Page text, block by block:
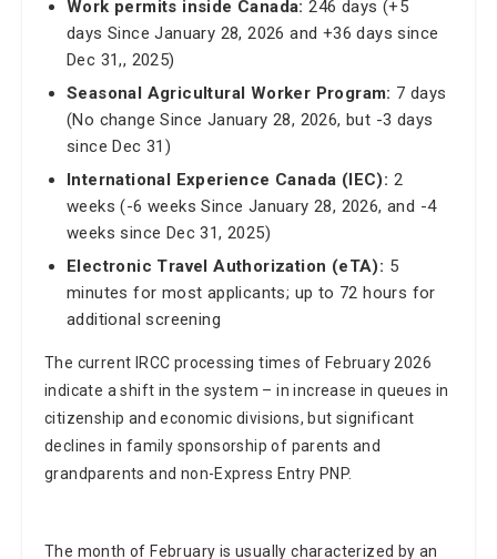
days Since January 28, 2026 and +36 days since
Dec 31,, 2025)
Seasonal Agricultural Worker Program:
7 days
(No change Since January 28, 2026, but -3 days
since Dec 31)
International Experience Canada (IEC):
2
weeks (-6 weeks Since January 28, 2026, and -4
weeks since Dec 31, 2025)
Electronic Travel Authorization (eTA):
5
minutes for most applicants; up to 72 hours for
additional screening
The current IRCC processing times of February 2026
indicate a shift in the system – in increase in queues in
citizenship and economic divisions, but significant
declines in family sponsorship of parents and
grandparents and non-Express Entry PNP.
The month of February is usually characterized by an